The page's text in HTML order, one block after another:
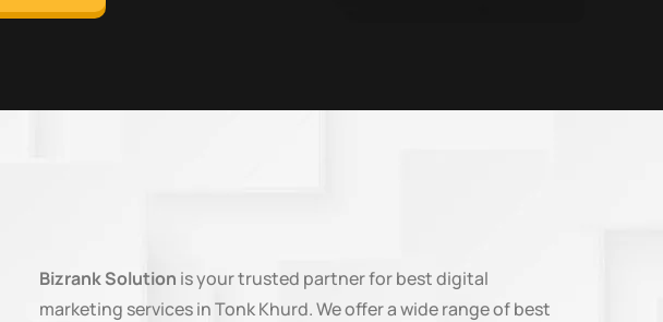
Bizrank Solution is your trusted partner for best digital
marketing services in Tonk Khurd. We offer a wide range of best